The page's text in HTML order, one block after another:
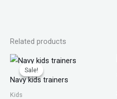
Related products
Sale!
Sale!
Navy kids trainers
Kids
Original
₦13,000.00.
Current